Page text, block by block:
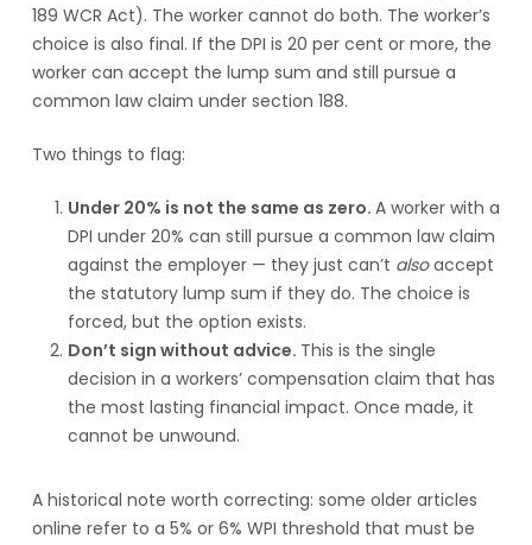
189 WCR Act). The worker cannot do both. The worker’s
choice is also final. If the DPI is 20 per cent or more, the
worker can accept the lump sum and still pursue a
common law claim under section 188.
Two things to flag:
Under 20% is not the same as zero. A worker with a
DPI under 20% can still pursue a common law claim
against the employer — they just can’t alsoaccept
the statutory lump sum if they do. The choice is
forced, but the option exists.
Don’t sign without advice. This is the single
decision in a workers’ compensation claim that has
the most lasting financial impact. Once made, it
cannot be unwound.
A historical note worth correcting: some older articles
online refer to a 5% or 6% WPI threshold that must be